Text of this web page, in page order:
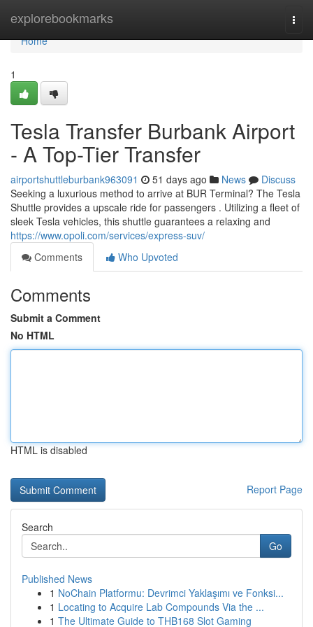
explorebookmarks
Home
Home
1
Tesla Transfer Burbank Airport
- A Top-Tier Transfer
airportshuttleburbank963091 51 days ago News
Discuss
Seeking a luxurious method to arrive at BUR Terminal? The Tesla
Shuttle provides a upscale ride for passengers . Utilizing a fleet of
sleek Tesla vehicles, this shuttle guarantees a relaxing and
https://www.opoli.com/services/express-suv/
Comments
Who Upvoted
Comments
Submit a Comment
No HTML
HTML is disabled
Report Page
Search
Go
Published News
1 NoChain Platformu: Devrimci Yaklaşımı ve Fonksi...
1 Locating to Acquire Lab Compounds Via the ...
1 The Ultimate Guide to THB168 Slot Gaming